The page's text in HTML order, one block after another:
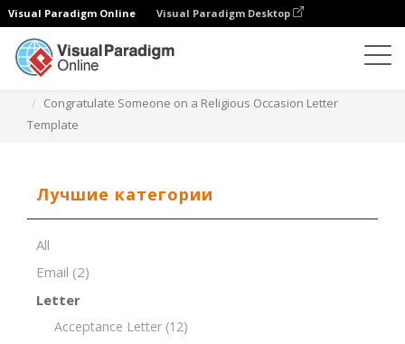
Visual Paradigm Online Visual Paradigm Desktop
Congratulate Someone on a Religious Occasion Letter
Template
Лучшие категории
All
Email (2)
Letter
Acceptance Letter (12)